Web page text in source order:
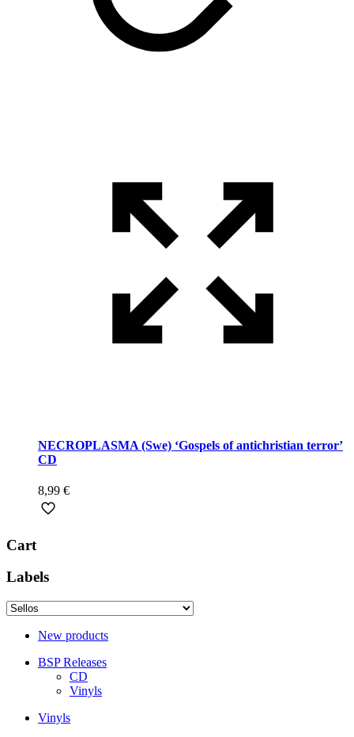
NECROPLASMA (Swe) ‘Gospels of antichristian terror’
CD
8,99 €
Cart
Labels
New products
BSP Releases
CD
Vinyls
Vinyls